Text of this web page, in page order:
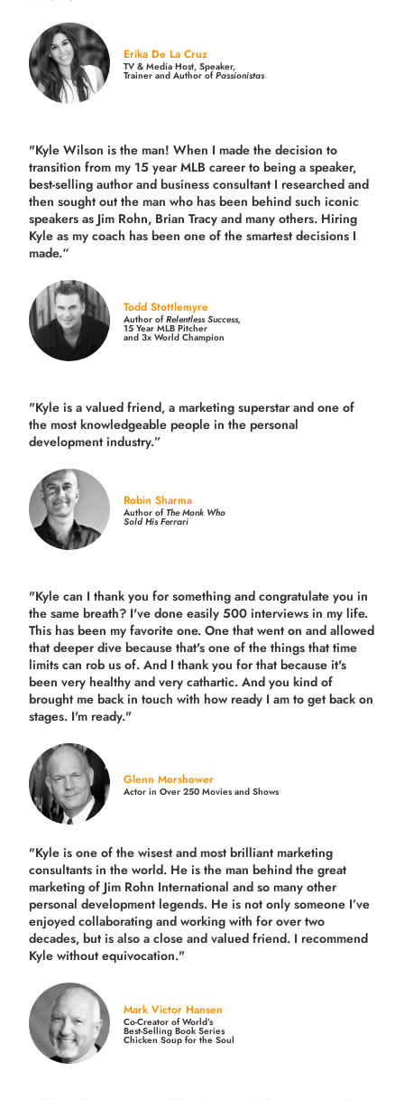
Erika De La Cruz
TV & Media Host, Speaker,
Trainer and Author ofPassionistas
"Kyle Wilson is the man! When I made the decision to
transition from my 15 year MLB career to being a speaker,
best-selling author and business consultant I researched and
then sought out the man who has been behind such iconic
speakers as Jim Rohn, Brian Tracy and many others. Hiring
Kyle as my coach has been one of the smartest decisions I
made.“
Todd Stottlemyre
Author ofRelentless Success,
15 Year MLB Pitcher
and 3x World Champion
"Kyle is a valued friend, a marketing superstar and one of
the most knowledgeable people in the personal
development industry.”
Robin Sharma
Author ofThe Monk Who
Sold His Ferrari
"Kyle can I thank you for something and congratulate you in
the same breath? I've done easily 500 interviews in my life.
This has been my favorite one. One that went on and allowed
that deeper dive because that's one of the things that time
limits can rob us of. And I thank you for that because it's
been very healthy and very cathartic. And you kind of
brought me back in touch with how ready I am to get back on
stages. I'm ready."
Glenn Morshower
Actor in Over 250 Movies and Shows
"Kyle is one of the wisest and mostbrilliant marketing
consultants in the world. He is the man behind the great
marketing of Jim Rohn International and so many other
personal development legends. He is not only someone I’ve
enjoyed collaborating and working with for overtwo
decades, but is also aclose and valued friend. I recommend
Kyle without equivocation."
Mark Victor Hansen
Co-Creator of World’s
Best-Selling Book Series
Chicken Soup for the Soul